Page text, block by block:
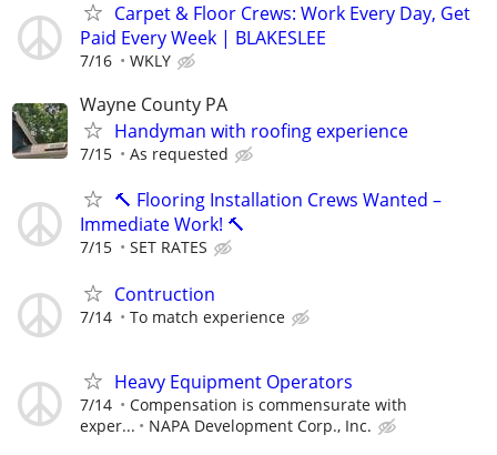
Carpet & Floor Crews: Work Every Day, Get
Paid Every Week | BLAKESLEE
7/16 WKLY
Wayne County PA
Handyman with roofing experience
7/15 As requested
🔨 Flooring Installation Crews Wanted –
Immediate Work! 🔨
7/15 SET RATES
Contruction
7/14 To match experience
Heavy Equipment Operators
7/14
Compensation is commensurate with
exper...
NAPA Development Corp., Inc.